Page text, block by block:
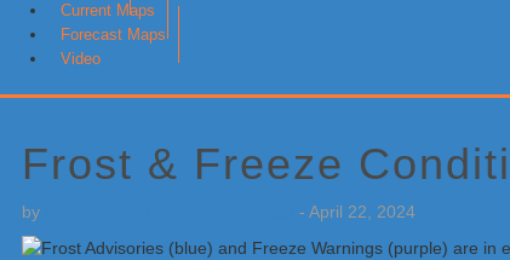
Current Maps
Forecast Maps
Video
Frost & Freeze
by - April 22, 2024
Sidebar